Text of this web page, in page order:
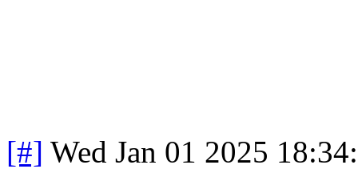
[#] Wed Jan 01 2025